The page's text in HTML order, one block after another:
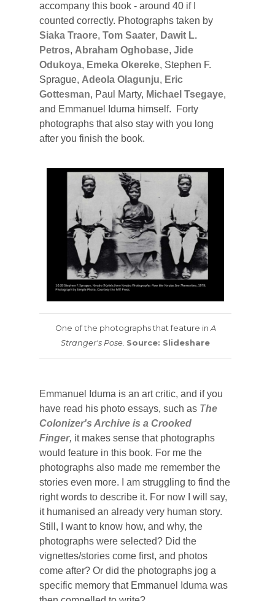
accompany this book - around 40 if I
counted correctly. Photographs taken by
Siaka Traore, Tom Saater, Dawit L.
Petros, Abraham Oghobase, Jide
Odukoya, Emeka Okereke, Stephen F.
Sprague, Adeola Olagunju, Eric
Gottesman, Paul Marty, Michael Tsegaye,
and Emmanuel Iduma himself. Forty
photographs that also stay with you long
after you finish the book.
One of the photographs that feature inA
Stranger's Pose. Source: Slideshare
Emmanuel Iduma is an art critic, and if you
have read his photo essays, such as The
Colonizer's Archive is a Crooked
Finger, it makes sense that photographs
would feature in this book. For me the
photographs also made me remember the
stories even more. I am struggling to find the
right words to describe it. For now I will say,
it humanised an already very human story.
Still, I want to know how, and why, the
photographs were selected? Did the
vignettes/stories come first, and photos
come after? Or did the photographs jog a
specific memory that Emmanuel Iduma was